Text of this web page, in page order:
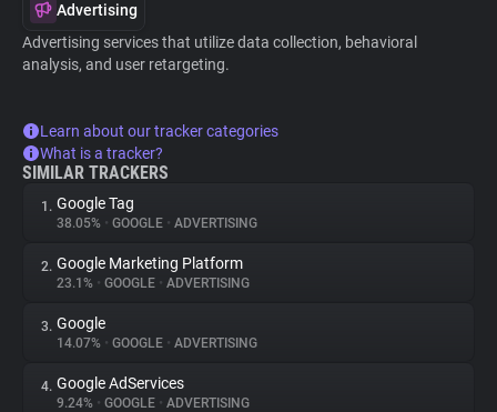
Advertising
Advertising services that utilize data collection, behavioral
analysis, and user retargeting.
Learn about our tracker categories
What is a tracker?
SIMILAR TRACKERS
1. Google Tag
38.05% • GOOGLE • ADVERTISING
2. Google Marketing Platform
23.1% • GOOGLE • ADVERTISING
3. Google
14.07% • GOOGLE • ADVERTISING
4. Google AdServices
9.24% • GOOGLE • ADVERTISING